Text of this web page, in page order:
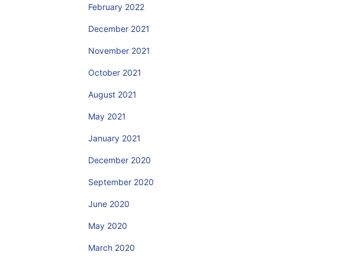
February 2022
December 2021
November 2021
October 2021
August 2021
May 2021
January 2021
December 2020
September 2020
June 2020
May 2020
March 2020